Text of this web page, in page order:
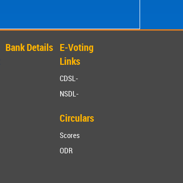
Bank Details E-Voting
Links
CDSL-
NSDL-
Circulars
Scores
ODR